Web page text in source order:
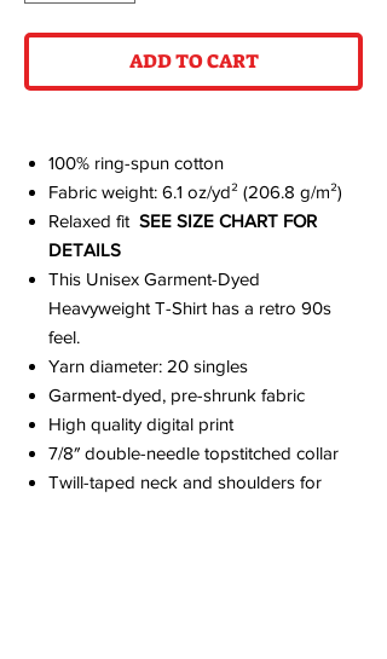
ADD TO CART
100% ring-spun cotton
Fabric weight: 6.1 oz/yd² (206.8 g/m²)
Relaxed fit SEE SIZE CHART FOR
DETAILS
This Unisex Garment-Dyed
Heavyweight T-Shirt has a retro 90s
feel.
Yarn diameter: 20 singles
Garment-dyed, pre-shrunk fabric
High quality digital print
7/8″ double-needle topstitched collar
Twill-taped neck and shoulders for